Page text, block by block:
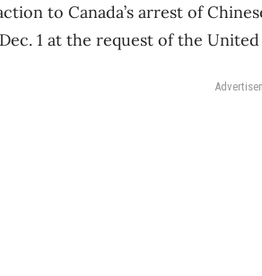
to Canada’s arrest of
1 at the request of the United